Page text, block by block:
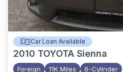
Car Loan Available
2010 TOYOTA Sienna
Foreign 11K Miles 6-Cylinder